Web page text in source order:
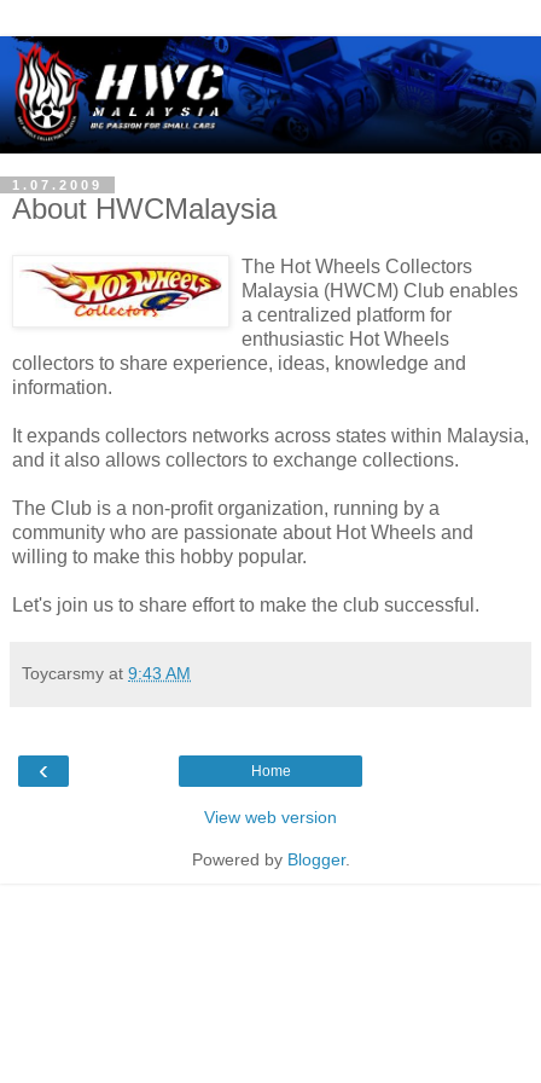
1.07.2009
About HWCMalaysia
The Hot Wheels Collectors
Malaysia (HWCM) Club enables
a centralized platform for
enthusiastic Hot Wheels
collectors to share experience, ideas, knowledge and
information.
It expands collectors networks across states within Malaysia,
and it also allows collectors to exchange collections.
The Club is a non-profit organization, running by a
community who are passionate about Hot Wheels and
willing to make this hobby popular.
Let's join us to share effort to make the club successful.
Toycarsmy at 9:43 AM
‹ Home
View web version
Powered by Blogger.